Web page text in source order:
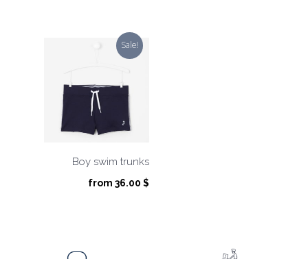
Sale!
Boy swim trunks
from 36.00 $